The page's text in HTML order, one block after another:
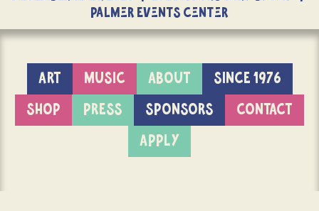
Palmer Events Center
ART MUSIC ABOUT
SINCE 1976
SHOP
PRESS SPONSORS
CONTACT
APPLY